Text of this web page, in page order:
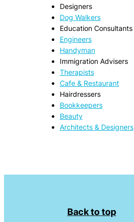
Designers
Dog Walkers
Education Consultants
Engineers
Handyman
Immigration Advisers
Therapists
Cafe & Restaurant
Hairdressers
Bookkeepers
Beauty
Architects & Designers
Back to top